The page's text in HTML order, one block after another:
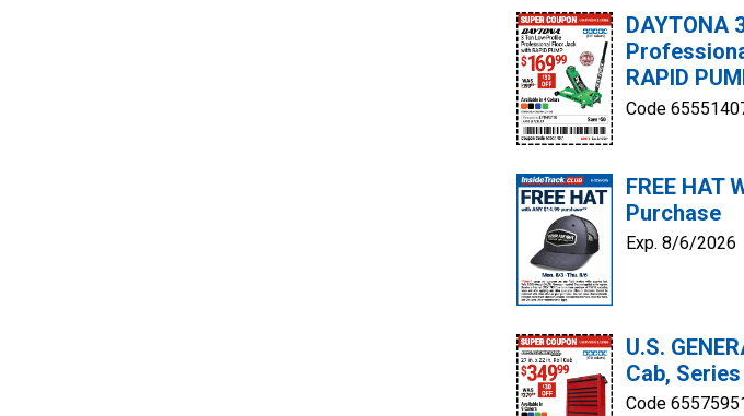
DAYTONA
RAPID
Code
FREE HAT
Purchase
Exp. 8/6/2026
U.S.
Cab,
Code